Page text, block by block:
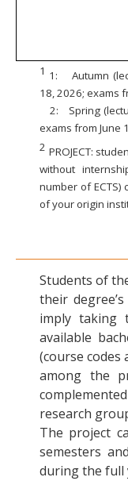
1 1:
Autumn
18, 2026; exams
2:
Spring
exams from June
2 PROJECT:
without
number of
of your origin
Students of
their
imply taking
available
(course codes
among the
research
The project
semesters
during the full